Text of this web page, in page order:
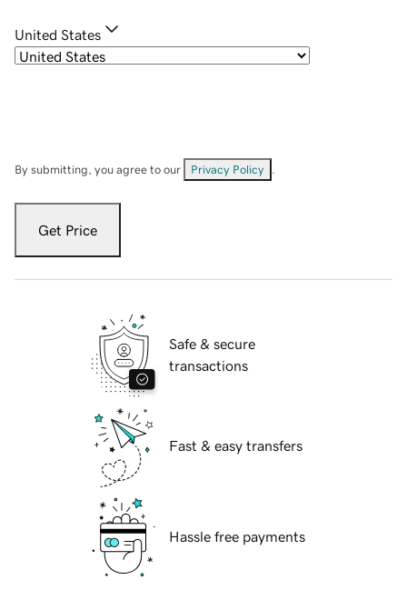
United States
By submitting, you agree to our Privacy Policy
Get Price
Safe & secure
transactions
Fast & easy transfers
Hassle free payments